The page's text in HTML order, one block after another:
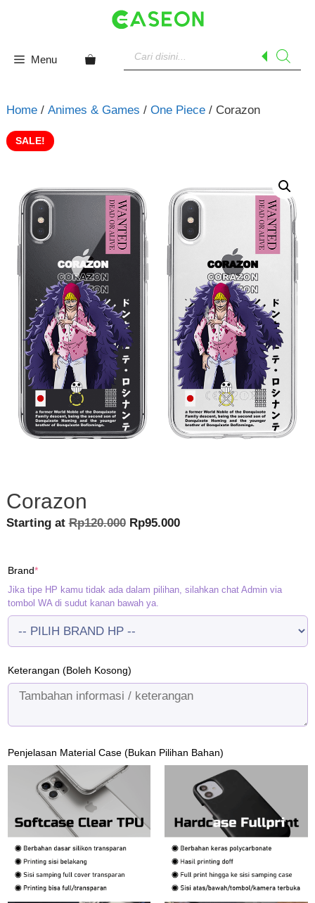
Menu
search
Home/ Animes & Games / One Piece/ Corazon
SALE!
Corazon
Starting atRp120.000 Original
Rp95.000Current
Brand*(required)
Jika tipe HP kamu tidak ada dalam pilihan, silahkan chat Admin via
tombol WA di sudut kanan bawah ya.
Keterangan (Boleh Kosong)
Penjelasan Material Case (Bukan Pilihan Bahan)